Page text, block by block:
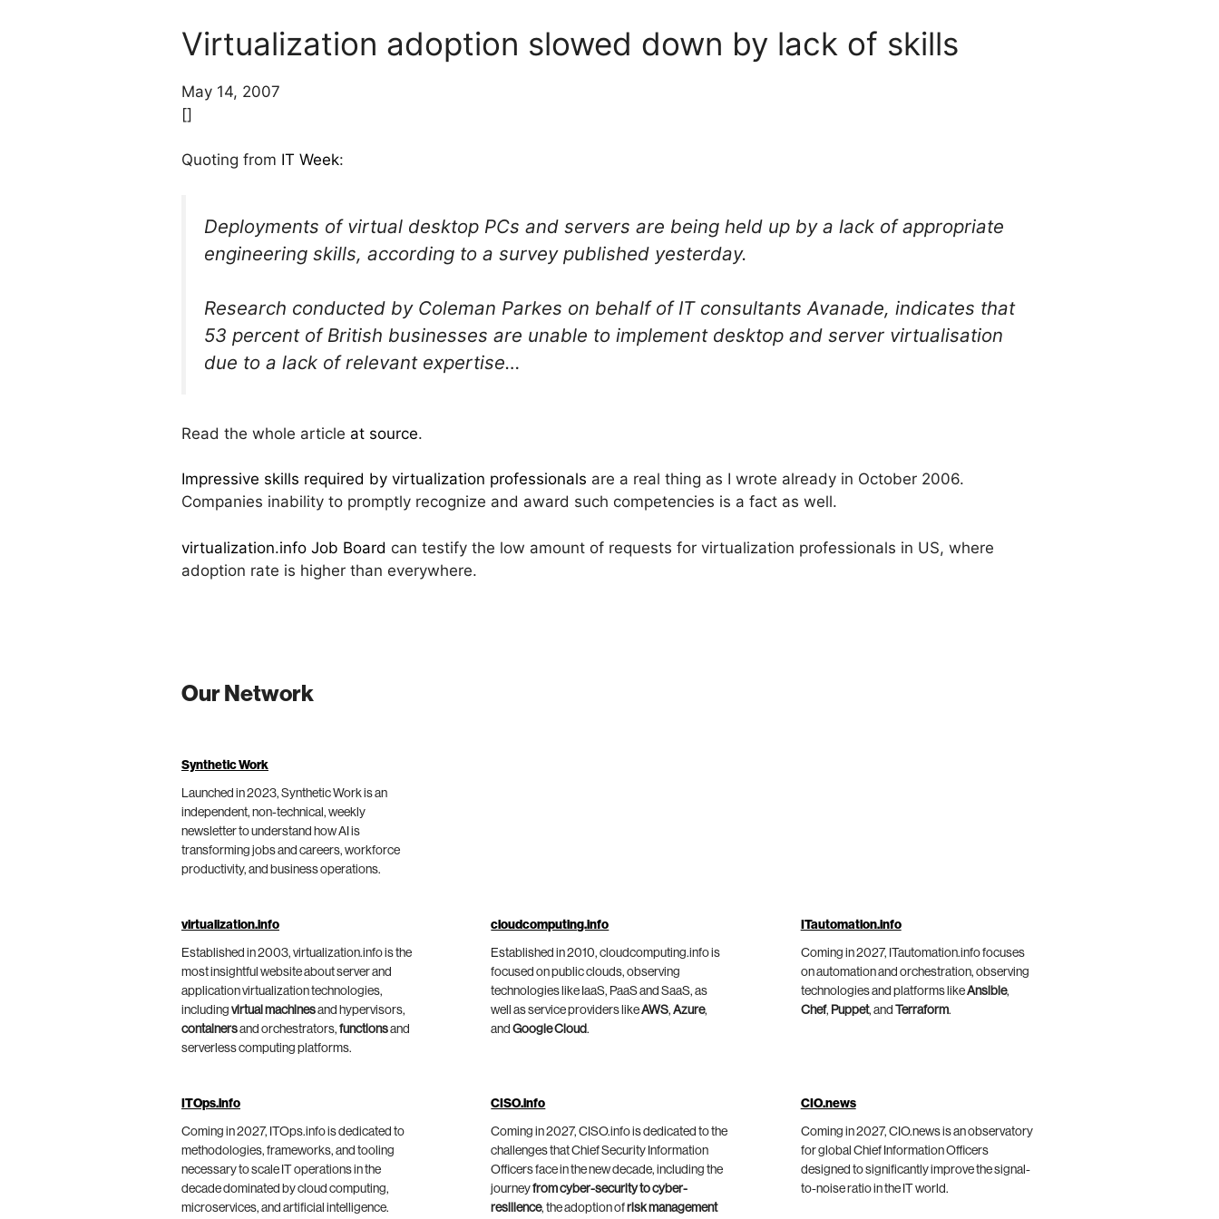
Virtualization adoption slowed down by lack of skills
May 14, 2007
[]
Quoting from IT Week:
Deployments of virtual desktop PCs and servers are being held up by a lack of appropriate
engineering skills, according to a survey published yesterday.
Research conducted by Coleman Parkes on behalf of IT consultants Avanade, indicates that
53 percent of British businesses are unable to implement desktop and server virtualisation
due to a lack of relevant expertise…
Read the whole article at source.
Impressive skills required by virtualization professionals are a real thing as I wrote already in October 2006.
Companies inability to promptly recognize and award such competencies is a fact as well.
virtualization.info Job Board can testify the low amount of requests for virtualization professionals in US, where
adoption rate is higher than everywhere.
Our Network
Synthetic Work
Launched in 2023, Synthetic Work is an
independent, non-technical, weekly
newsletter to understand how AI is
transforming jobs and careers, workforce
productivity, and business operations.
virtualization.info
Established in 2003, virtualization.info is the
most insightful website about server and
application virtualization technologies,
including virtual machinesand hypervisors,
containersand orchestrators, functionsand
serverless computing platforms.
cloudcomputing.info
Established in 2010, cloudcomputing.info is
focused on public clouds, observing
technologies like IaaS, PaaS and SaaS, as
well as service providers likeAWS,Azure,
andGoogle Cloud.
ITautomation.info
Coming in 2027, ITautomation.info focuses
on automation and orchestration, observing
technologies and platforms likeAnsible,
Chef, Puppet, and Terraform.
ITOps.info
Coming in 2027, ITOps.info is dedicated to
methodologies, frameworks, and tooling
necessary to scale IT operations in the
decade dominated by cloud computing,
microservices, and artificial intelligence.
CISO.info
Coming in 2027, CISO.info is dedicated to the
challenges that Chief Security Information
Officers face in the new decade, including the
journeyfrom cyber-security to cyber-
resilience, the adoption of risk management
CIO.news
Coming in 2027, CIO.news is an observatory
for global Chief Information Officers
designed to significantly improve the signal-
to-noise ratio in the IT world.